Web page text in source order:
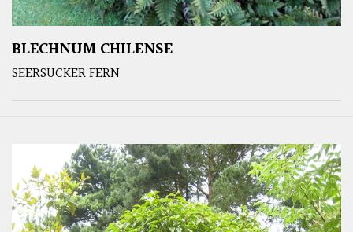
BLECHNUM CHILENSE
SEERSUCKER FERN